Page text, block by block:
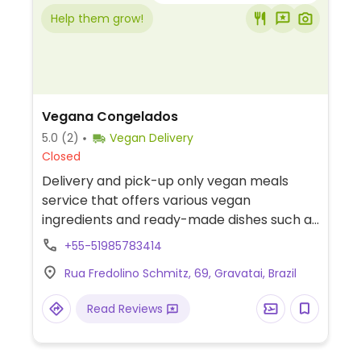
Help them grow!
Vegana Congelados
5.0 (2)
Vegan Delivery
Closed
Delivery and pick-up only vegan meals
service that offers various vegan
ingredients and ready-made dishes such as
coxinha, meatballs, burgers, sausages,
+55-51985783414
Rua Fredolino Schmitz, 69, Gravatai, Brazil
Read Reviews